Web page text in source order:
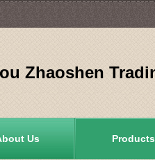
Zhaoshen
Us Products